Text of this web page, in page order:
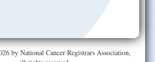
by National Cancer Registrars Association,